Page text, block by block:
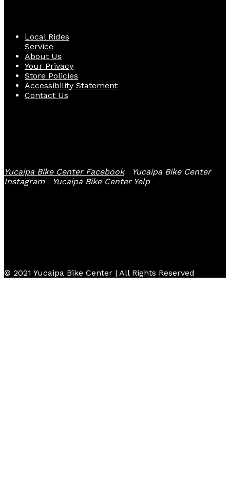
Local Rides
Service
About Us
Your Privacy
Store Policies
Accessibility Statement
Contact Us
Yucaipa Bike Center Facebook
Yucaipa Bike Center
Instagram
Yucaipa Bike Center Yelp
© 2021 Yucaipa Bike Center | All Rights Reserved